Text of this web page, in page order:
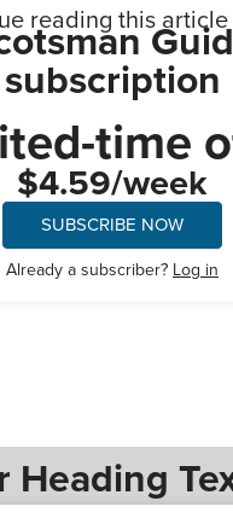
reading this
subscription
time
$4.59/week
SUBSCRIBE NOW
Already a subscriber?Log in
Heading